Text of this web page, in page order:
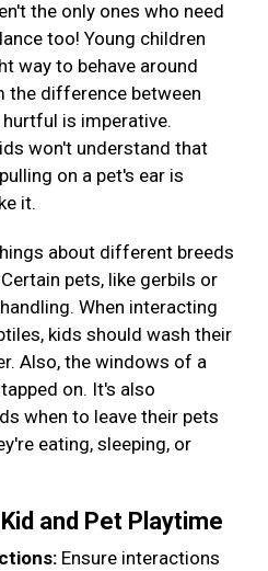
the only ones who need
too! Young children
way to behave around
the difference between
is imperative.
won't understand that
on a pet's ear is
it.
about different breeds
pets, like gerbils or
When interacting
kids should wash their
Also, the windows of a
on. It's also
when to leave their pets
eating, sleeping, or
and Pet Playtime
Ensure interactions